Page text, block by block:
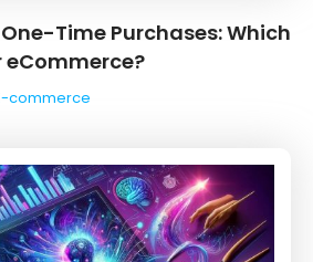
Time Purchases: Which
eCommerce?
commerce